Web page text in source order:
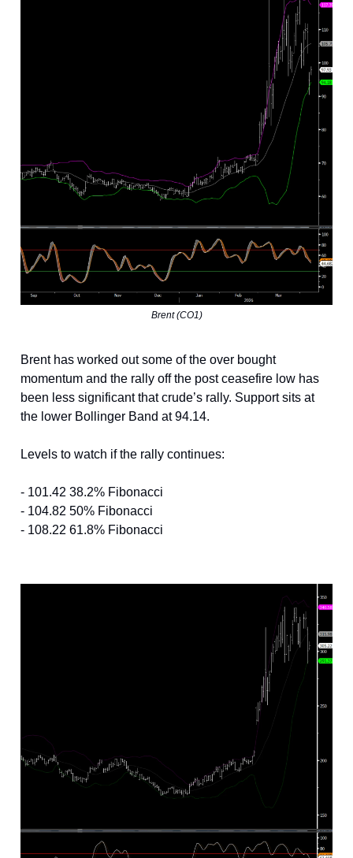
Brent (CO1)
Brent has worked out some of the over bought
momentum and the rally off the post ceasefire low has
been less significant that crude’s rally. Support sits at
the lower Bollinger Band at 94.14.
Levels to watch if the rally continues:
- 101.42 38.2% Fibonacci
- 104.82 50% Fibonacci
- 108.22 61.8% Fibonacci